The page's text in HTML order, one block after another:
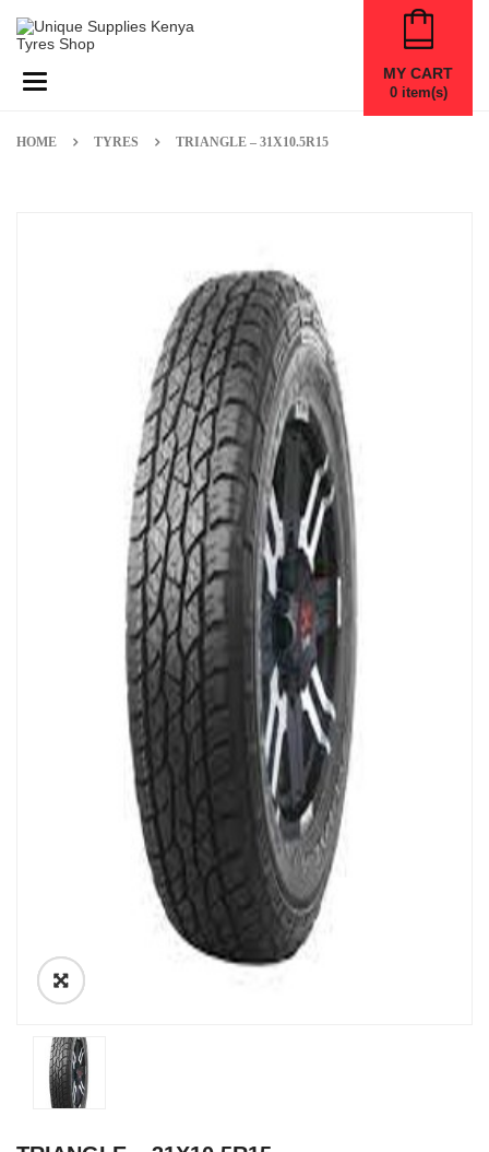
Toggle navigation MY CART
0item(s)
HOME TYRES TRIANGLE – 31X10.5R15